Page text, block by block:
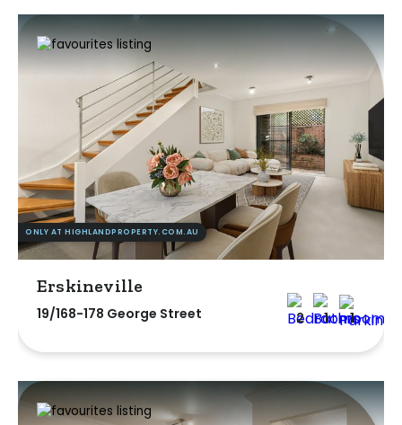
ONLY AT HIGHLANDPROPERTY.COM.AU
Erskineville
19/168-178 George Street 2 1 1